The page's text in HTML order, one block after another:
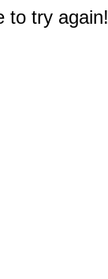
to try again!